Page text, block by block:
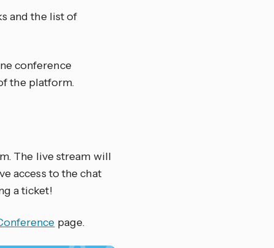
and the list of
conference
the platform.
The live stream will
access to the chat
a ticket!
page.